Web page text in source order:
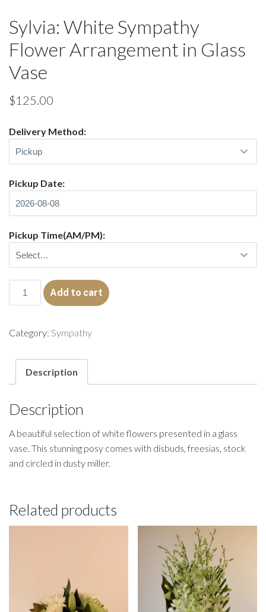
Sylvia: White Sympathy
Flower Arrangement in Glass
Vase
$125.00
Delivery Method:
Pickup Date:
Pickup Time(AM/PM):
quantity
Add to cart
Category: Sympathy
Description
Description
A beautiful selection of white flowers presented in a glass
vase. This stunning posy comes with disbuds, freesias, stock
and circled in dusty miller.
Related products